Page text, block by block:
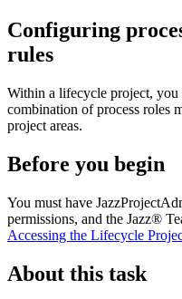
Configuring
rules
Within a lifecycle project,
combination of process roles
project areas.
Before you begin
You must have
permissions, and the Jazz®
Accessing the Lifecycle
About this task